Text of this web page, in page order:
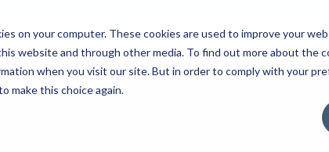
on your computer. These cookies are used to improve your
website and through other media. To find out more about the
when you visit our site. But in order to comply with your
make this choice again.
Platform